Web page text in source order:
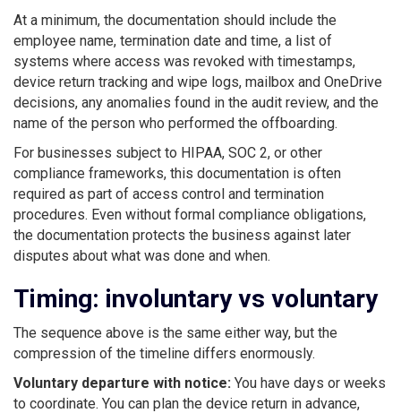
At a minimum, the documentation should include the
employee name, termination date and time, a list of
systems where access was revoked with timestamps,
device return tracking and wipe logs, mailbox and OneDrive
decisions, any anomalies found in the audit review, and the
name of the person who performed the offboarding.
For businesses subject to HIPAA, SOC 2, or other
compliance frameworks, this documentation is often
required as part of access control and termination
procedures. Even without formal compliance obligations,
the documentation protects the business against later
disputes about what was done and when.
Timing: involuntary vs voluntary
The sequence above is the same either way, but the
compression of the timeline differs enormously.
Voluntary departure with notice: You have days or weeks
to coordinate. You can plan the device return in advance,